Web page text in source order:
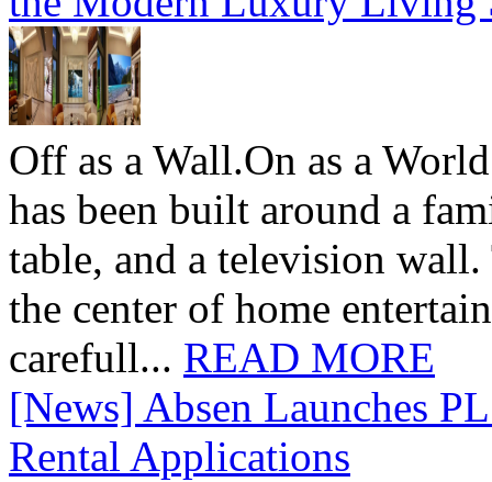
Off as a Wall.On as a
has been built around a
table, and a television
the center of home
carefull... READ MORE
[News] Absen Launches
Rental Applications